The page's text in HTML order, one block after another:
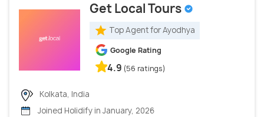
Get Local Tours
Top Agent for Ayodhya
Google Rating
4.9 (56 ratings)
Kolkata, India
Joined Holidify in January, 2026